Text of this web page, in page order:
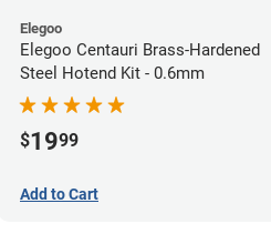
Elegoo
Elegoo Centauri Brass-Hardened
Steel Hotend Kit - 0.6mm
$1999
Add to Cart